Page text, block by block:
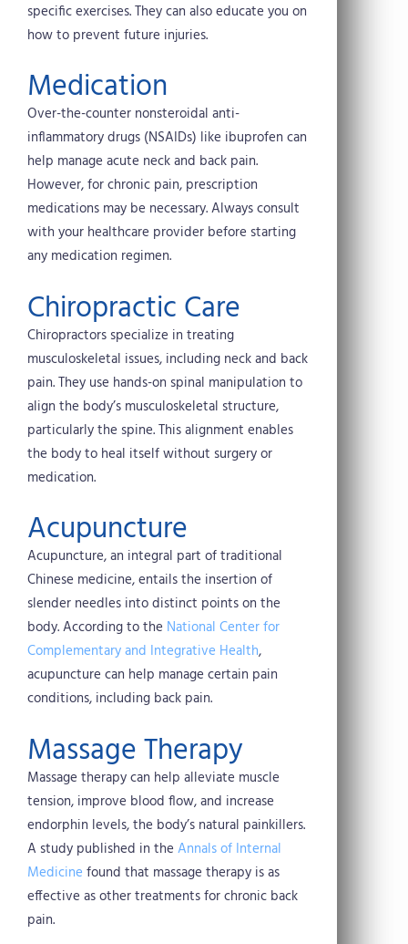
specific exercises. They can also educate you on
how to prevent future injuries.
Medication
Over-the-counter nonsteroidal anti-
inflammatory drugs (NSAIDs) like ibuprofen can
help manage acute neck and back pain.
However, for chronic pain, prescription
medications may be necessary. Always consult
with your healthcare provider before starting
any medication regimen.
Chiropractic Care
Chiropractors specialize in treating
musculoskeletal issues, including neck and back
pain. They use hands-on spinal manipulation to
align the body’s musculoskeletal structure,
particularly the spine. This alignment enables
the body to heal itself without surgery or
medication.
Acupuncture
Acupuncture, an integral part of traditional
Chinese medicine, entails the insertion of
slender needles into distinct points on the
body. According to the National Center for
Complementary and Integrative Health,
acupuncture can help manage certain pain
conditions, including back pain.
Massage Therapy
Massage therapy can help alleviate muscle
tension, improve blood flow, and increase
endorphin levels, the body’s natural painkillers.
A study published in the Annals of Internal
Medicine found that massage therapy is as
effective as other treatments for chronic back
pain.